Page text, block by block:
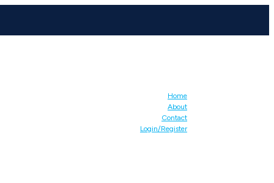
Home
About
Contact
Login/Register